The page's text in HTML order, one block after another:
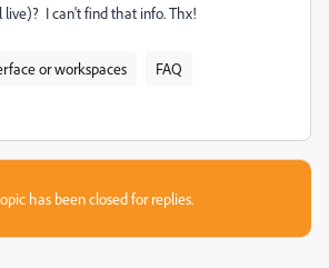
I can't find that info. Thx!
or workspaces FAQ
has been closed for replies.